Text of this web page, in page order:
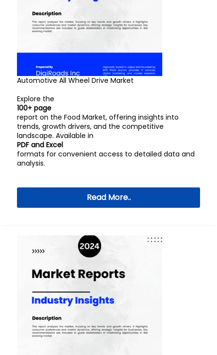
Automotive All Wheel Drive Market
Explore the
100+ page
report on the Food Market, offering insights into
trends, growth drivers, and the competitive
landscape. Available in
PDF and Excel
formats for convenient access to detailed data and
analysis.
Read More..